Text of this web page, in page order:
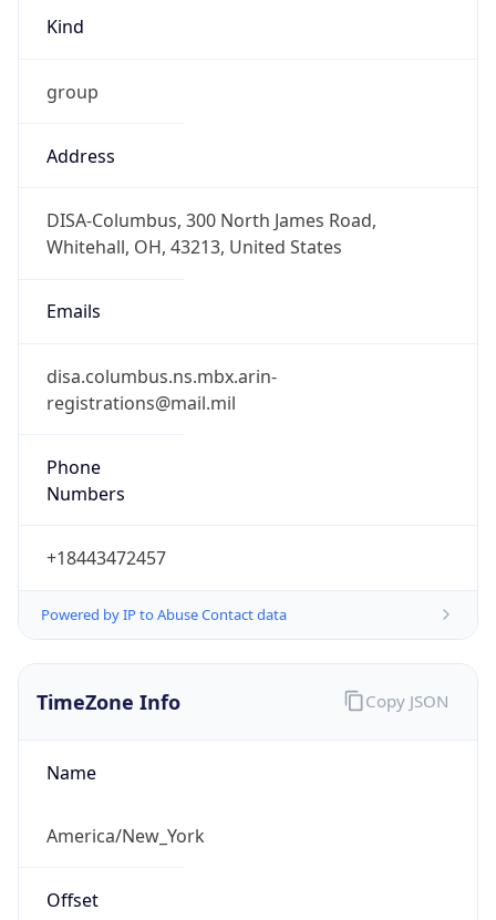
Kind
group
Address
DISA-Columbus, 300 North James Road,
Whitehall, OH, 43213, United States
Emails
disa.columbus.ns.mbx.arin-
registrations@mail.mil
Phone
Numbers
+18443472457
Powered by IP to Abuse Contact data
TimeZone Info
Name
America/New_York
Offset
Copy JSON